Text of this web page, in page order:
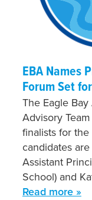
EBA Names
Forum Set
The Eagle
Advisory
finalists for
candidates
Assistant
School) and
Read more »